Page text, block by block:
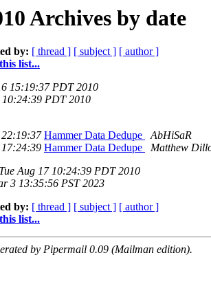
Archives by date
by: [ thread ] [ subject ] [ author ]
list...
15:19:37 PDT 2010
10:24:39 PDT 2010
Hammer Data Dedupe
AbHiSaR
Hammer Data Dedupe
Matthew
Tue Aug 17 10:24:39 PDT 2010
3 13:35:56 PST 2023
by: [ thread ] [ subject ] [ author ]
list...
by Pipermail 0.09 (Mailman edition).